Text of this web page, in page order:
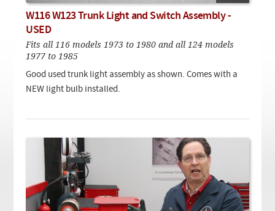
Checkout
W116 W123 Trunk Light and Switch Assembly -
USED
Fits all 116 models 1973 to 1980 and all 124 models
1977 to 1985
Good used trunk light assembly as shown. Comes with a
NEW light bulb installed.
On Demand Video
Downloadable PDF
Used
Need help searching?